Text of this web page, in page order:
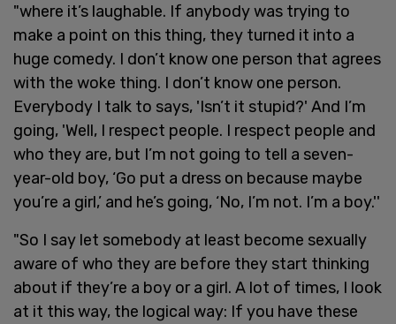
"where it’s laughable. If anybody was trying to
make a point on this thing, they turned it into a
huge comedy. I don’t know one person that agrees
with the woke thing. I don’t know one person.
Everybody I talk to says, 'Isn’t it stupid?' And I’m
going, 'Well, I respect people. I respect people and
who they are, but I’m not going to tell a seven-
year-old boy, ‘Go put a dress on because maybe
you’re a girl,’ and he’s going, ‘No, I’m not. I’m a boy.''
"So I say let somebody at least become sexually
aware of who they are before they start thinking
about if they’re a boy or a girl. A lot of times, I look
at it this way, the logical way: If you have these